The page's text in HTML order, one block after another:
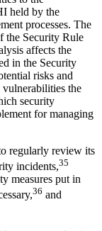
held by the
processes. The
the Security Rule
affects the
in the Security
risks and
the
security
for managing
regularly review its
incidents,35
measures put in
36 and